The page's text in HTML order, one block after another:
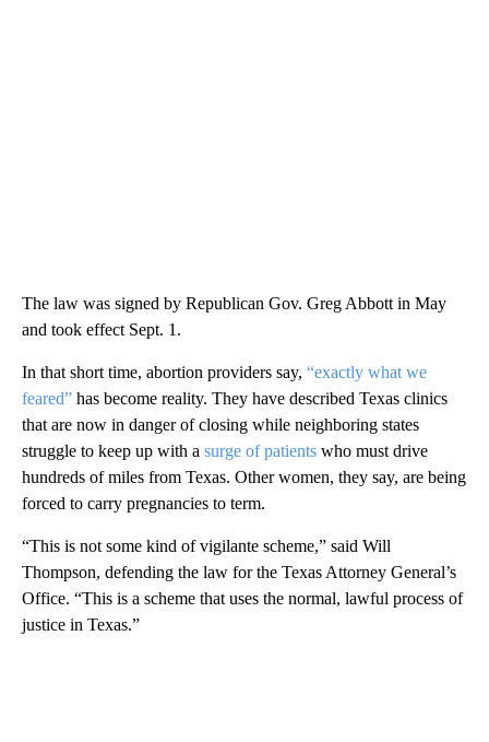
The law was signed by Republican Gov. Greg Abbott in May
and took effect Sept. 1.
In that short time, abortion providers say, “exactly what we
feared” has become reality. They have described Texas clinics
that are now in danger of closing while neighboring states
struggle to keep up with a surge of patients who must drive
hundreds of miles from Texas. Other women, they say, are being
forced to carry pregnancies to term.
“This is not some kind of vigilante scheme,” said Will
Thompson, defending the law for the Texas Attorney General’s
Office. “This is a scheme that uses the normal, lawful process of
justice in Texas.”